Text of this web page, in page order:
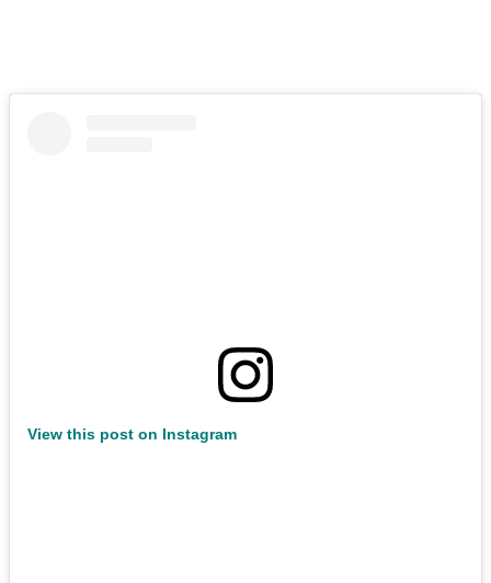
View this post on Instagram